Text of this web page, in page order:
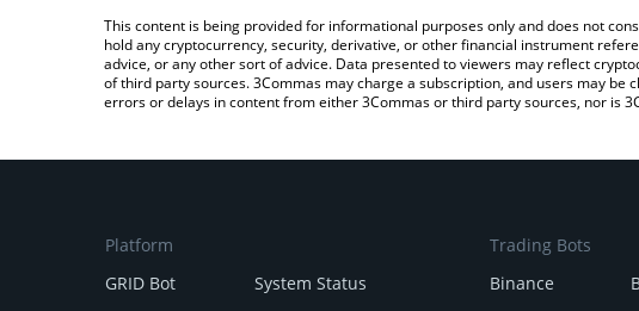
This content is being provided for informational purposes only and does not
hold any cryptocurrency, security, derivative, or other financial instrument
advice, or any other sort of advice. Data presented to viewers may reflect
of third party sources. 3Commas may charge a subscription, and users may
errors or delays in content from either 3Commas or third party sources, nor is
Platform
GRID Bot
System Status
Trading Bots
Binance